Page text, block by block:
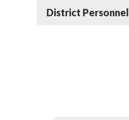
District Personnel